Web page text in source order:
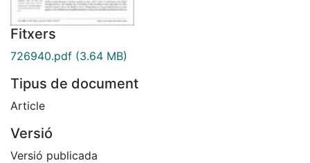
Fitxers
726940.pdf (3.64 MB)
Tipus de document
Article
Versió
Versió publicada